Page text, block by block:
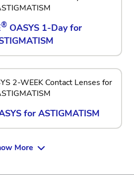
® OASYS 1-Day for
for ASTIGMATISM
More